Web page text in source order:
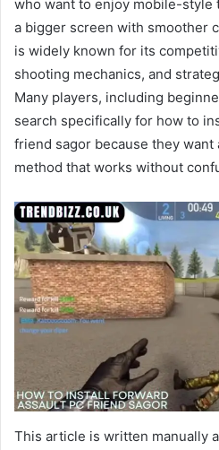
who want to enjoy mobile-style
a bigger screen with smoother
is widely known for its
shooting mechanics, and
Many players, including
search specifically for how to
friend sagor because they want
method that works without
This article is written manually